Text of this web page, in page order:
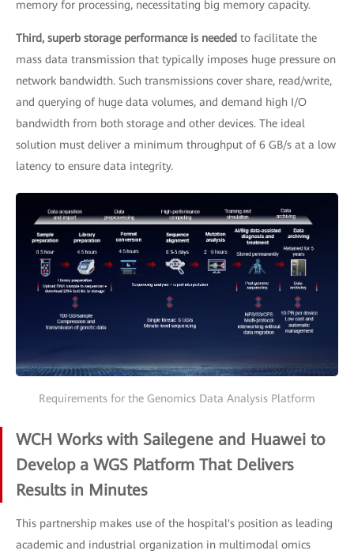
memory for processing, necessitating big memory capacity.
Third, superb storage performance is needed to facilitate the
mass data transmission that typically imposes huge pressure on
network bandwidth. Such transmissions cover share, read/write,
and querying of huge data volumes, and demand high I/O
bandwidth from both storage and other devices. The ideal
solution must deliver a minimum throughput of 6 GB/s at a low
latency to ensure data integrity.
Requirements for the Genomics Data Analysis Platform
WCH Works with Sailegene and Huawei to
Develop a WGS Platform That Delivers
Results in Minutes
This partnership makes use of the hospital's position as leading
academic and industrial organization in multimodal omics